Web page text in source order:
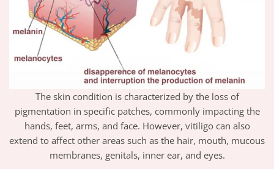
The skin condition is characterized by the loss of
pigmentation in specific patches, commonly impacting the
hands, feet, arms, and face. However, vitiligo can also
extend to affect other areas such as the hair, mouth, mucous
membranes, genitals, inner ear, and eyes.